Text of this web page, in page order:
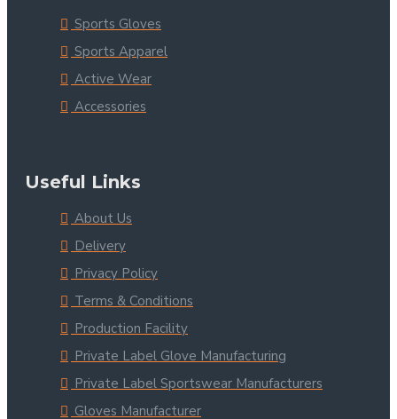
Sports Gloves
Sports Apparel
Active Wear
Accessories
Useful Links
About Us
Delivery
Privacy Policy
Terms & Conditions
Production Facility
Private Label Glove Manufacturing
Private Label Sportswear Manufacturers
Gloves Manufacturer